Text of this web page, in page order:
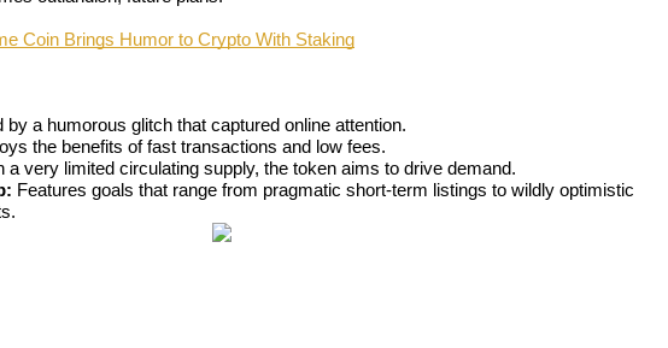
Coin Brings Humor to Crypto With Staking
by a humorous glitch that captured online attention.
the benefits of fast transactions and low fees.
a very limited circulating supply, the token aims to drive demand.
Features goals that range from pragmatic short-term listings to wildly optimistic